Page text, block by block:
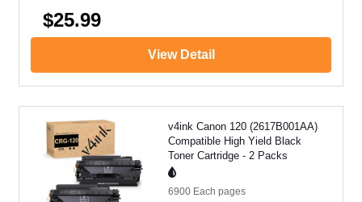
$25.99
View Detail
v4ink Canon 120 (2617B001AA)
Compatible High Yield Black
Toner Cartridge - 2 Packs
6900 Each pages